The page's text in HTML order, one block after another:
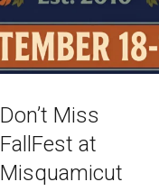
Don’t Miss
FallFest at
Misquamicut